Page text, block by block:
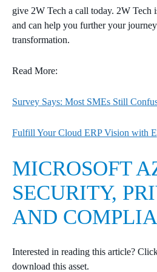
give 2W Tech a call today. 2W Tech
and can help you further your
transformation.
Read More:
Survey Says: Most SMEs Still
Fulfill Your Cloud ERP Vision with
MICROSOFT
SECURITY,
AND
Interested in reading this article?
download this asset.